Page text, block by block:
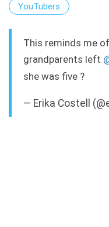
YouTubers
This reminds me
grandparents left
she was five ?
— Erika Costell